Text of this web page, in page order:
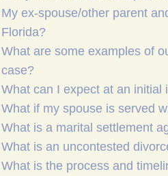
My ex-spouse/other parent
Florida?
What are some examples of
case?
What can I expect at an initial
What if my spouse is served
What is a marital settlement
What is an uncontested
What is the process and